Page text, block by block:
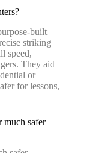
built
striking
speed,
They aid
or
for lessons,
much safer